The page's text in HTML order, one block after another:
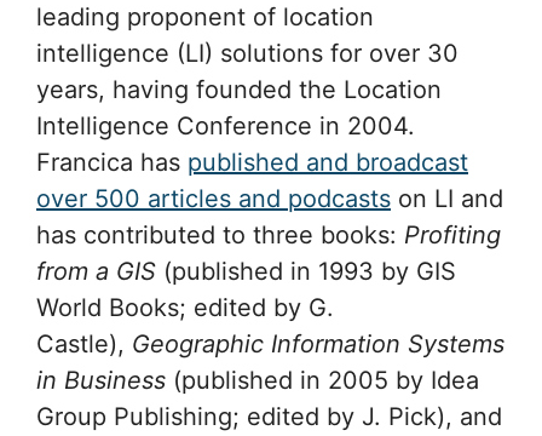
leading proponent of location
intelligence (LI) solutions for over 30
years, having founded the Location
Intelligence Conference in 2004.
Francica has published and broadcast
over 500 articles and podcasts on LI and
has contributed to three books: Profiting
from a GIS (published in 1993 by GIS
World Books; edited by G.
Castle), Geographic Information Systems
in Business (published in 2005 by Idea
Group Publishing; edited by J. Pick), and